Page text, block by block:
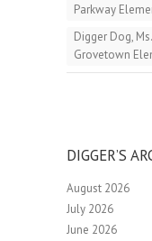
Parkway
Digger Dog,
Grovetown
DIGGER’S
August 2026
July 2026
June 2026